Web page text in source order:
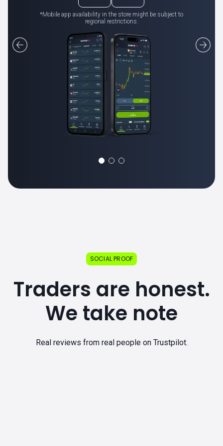
*Mobile app availability in the store might be subject to
regional restrictions.
SOCIAL PROOF
Traders are honest.
We take note
Real reviews from real people on Trustpilot.